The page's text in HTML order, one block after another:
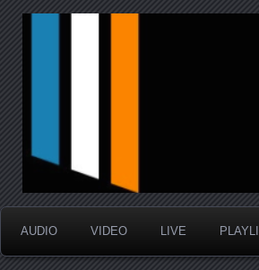
Interstellar
AUDIO VIDEO LIVE